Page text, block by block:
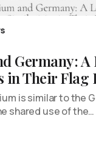
Germany: A
in Their Flag
is similar to the
shared use of the…